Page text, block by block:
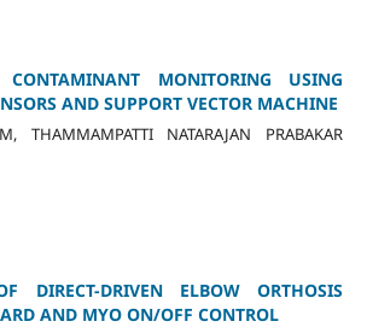
MONITORING USING
AND SUPPORT VECTOR MACHINE
THAMMAMPATTI NATARAJAN PRABAKAR
DIRECT-DRIVEN ELBOW ORTHOSIS
AND MYO ON/OFF CONTROL